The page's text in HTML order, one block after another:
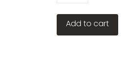
Eye
Concentrate
Add to cart